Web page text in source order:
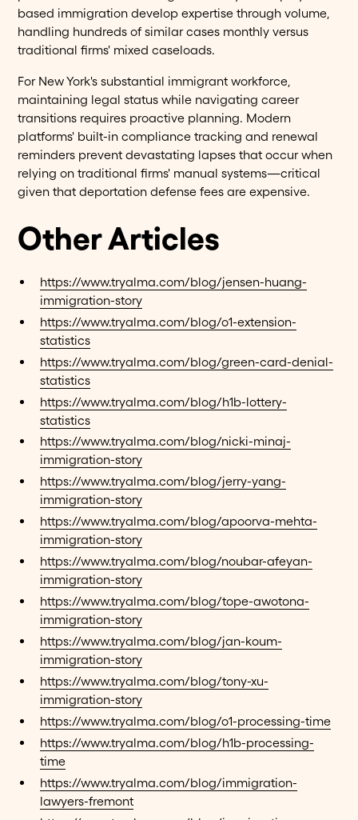
based immigration develop expertise through volume,
handling hundreds of similar cases monthly versus
traditional firms' mixed caseloads.
For New York's substantial immigrant workforce,
maintaining legal status while navigating career
transitions requires proactive planning. Modern
platforms' built-in compliance tracking and renewal
reminders prevent devastating lapses that occur when
relying on traditional firms' manual systems—critical
given that deportation defense fees are expensive.
Other Articles
https://www.tryalma.com/blog/jensen-huang-
immigration-story
https://www.tryalma.com/blog/o1-extension-
statistics
https://www.tryalma.com/blog/green-card-denial-
statistics
https://www.tryalma.com/blog/h1b-lottery-
statistics
https://www.tryalma.com/blog/nicki-minaj-
immigration-story
https://www.tryalma.com/blog/jerry-yang-
immigration-story
https://www.tryalma.com/blog/apoorva-mehta-
immigration-story
https://www.tryalma.com/blog/noubar-afeyan-
immigration-story
https://www.tryalma.com/blog/tope-awotona-
immigration-story
https://www.tryalma.com/blog/jan-koum-
immigration-story
https://www.tryalma.com/blog/tony-xu-
immigration-story
https://www.tryalma.com/blog/o1-processing-time
https://www.tryalma.com/blog/h1b-processing-
time
https://www.tryalma.com/blog/immigration-
lawyers-fremont